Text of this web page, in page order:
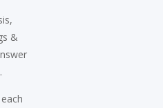
&